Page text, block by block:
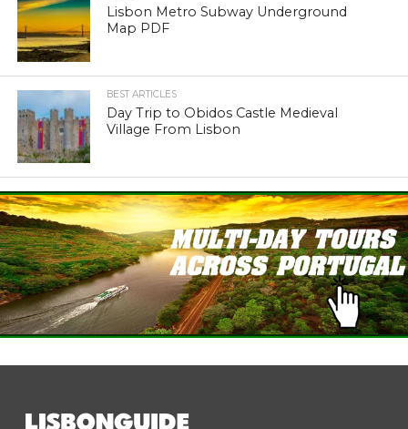
Lisbon Metro Subway Underground
Map PDF
BEST ARTICLES
Day Trip to Obidos Castle Medieval
Village From Lisbon